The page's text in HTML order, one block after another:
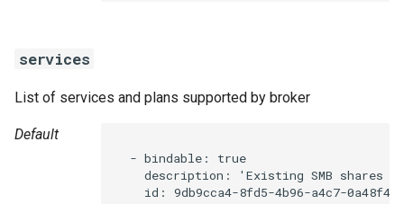
services
List of services and plans supported by broker
Default